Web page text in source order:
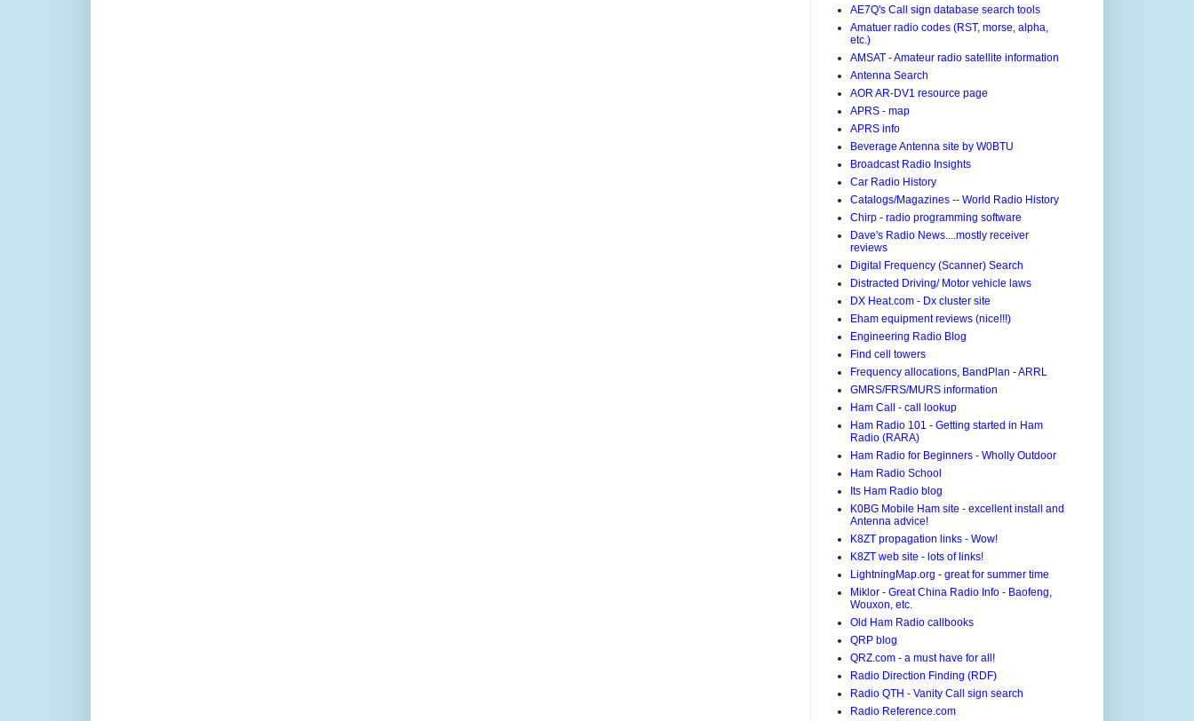
AE7Q's Call sign database search tools
Amatuer radio codes (RST, morse, alpha,
etc.)
AMSAT - Amateur radio satellite information
Antenna Search
AOR AR-DV1 resource page
APRS - map
APRS info
Beverage Antenna site by W0BTU
Broadcast Radio Insights
Car Radio History
Catalogs/Magazines -- World Radio History
Chirp - radio programming software
Dave's Radio News....mostly receiver
reviews
Digital Frequency (Scanner) Search
Distracted Driving/ Motor vehicle laws
DX Heat.com - Dx cluster site
Eham equipment reviews (nice!!!)
Engineering Radio Blog
Find cell towers
Frequency allocations, BandPlan - ARRL
GMRS/FRS/MURS information
Ham Call - call lookup
Ham Radio 101 - Getting started in Ham
Radio (RARA)
Ham Radio for Beginners - Wholly Outdoor
Ham Radio School
Its Ham Radio blog
K0BG Mobile Ham site - excellent install and
Antenna advice!
K8ZT propagation links - Wow!
K8ZT web site - lots of links!
LightningMap.org - great for summer time
Miklor - Great China Radio Info - Baofeng,
Wouxon, etc.
Old Ham Radio callbooks
QRP blog
QRZ.com - a must have for all!
Radio Direction Finding (RDF)
Radio QTH - Vanity Call sign search
Radio Reference.com